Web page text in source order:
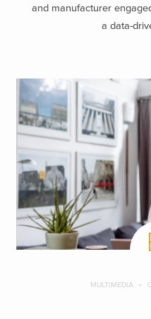
and manufacturer
a data-
MULTIMEDIA